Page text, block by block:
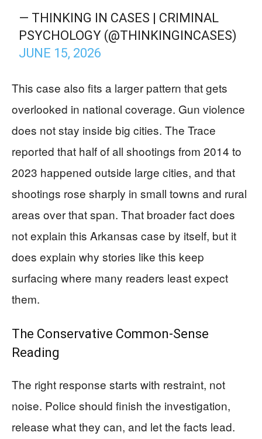
— THINKING IN CASES | CRIMINAL
PSYCHOLOGY (@THINKINGINCASES)
JUNE 15, 2026
This case also fits a larger pattern that gets
overlooked in national coverage. Gun violence
does not stay inside big cities. The Trace
reported that half of all shootings from 2014 to
2023 happened outside large cities, and that
shootings rose sharply in small towns and rural
areas over that span. That broader fact does
not explain this Arkansas case by itself, but it
does explain why stories like this keep
surfacing where many readers least expect
them.
The Conservative Common-Sense
Reading
The right response starts with restraint, not
noise. Police should finish the investigation,
release what they can, and let the facts lead.